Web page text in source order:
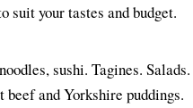
suit your tastes and budget.
sushi. Tagines.
and Yorkshire puddings.